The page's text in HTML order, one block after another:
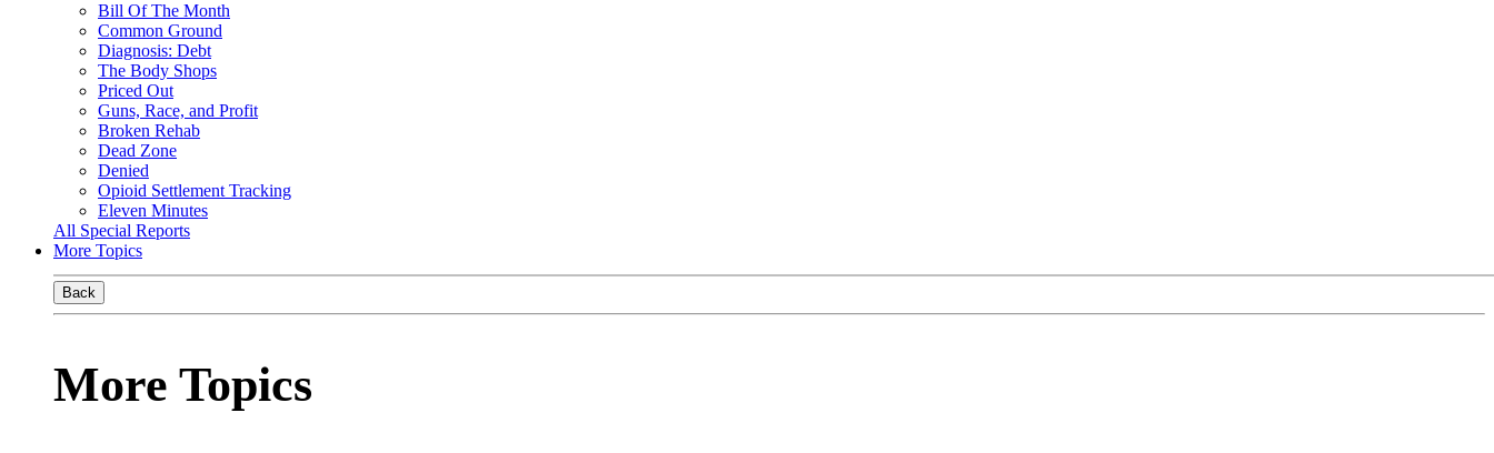
Bill Of The Month
Common Ground
Diagnosis: Debt
The Body Shops
Priced Out
Guns, Race, and Profit
Broken Rehab
Dead Zone
Denied
Opioid Settlement Tracking
Eleven Minutes
All Special Reports
More Topics
Back
More Topics